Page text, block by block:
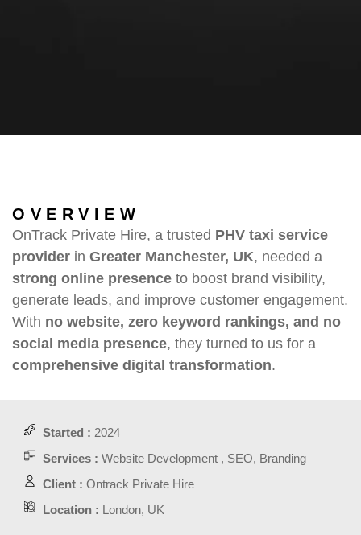
OVERVIEW
OnTrack Private Hire, a trusted PHV taxi service
provider in Greater Manchester, UK, needed a
strong online presence to boost brand visibility,
generate leads, and improve customer engagement.
With no website, zero keyword rankings, and no
social media presence, they turned to us for a
comprehensive digital transformation.
Started : 2024
Services : Website Development , SEO, Branding
Client : Ontrack Private Hire
Location : London, UK